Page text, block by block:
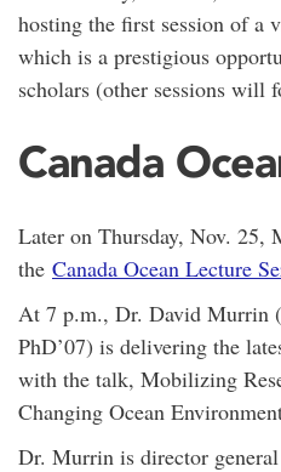
hosting the first session of a
which is a prestigious
scholars (other sessions will
Canada
Later on Thursday, Nov. 25,
the Canada Ocean Lecture
At 7 p.m., Dr. David Murrin
PhD’07) is delivering the
with the talk, Mobilizing
Changing Ocean
Dr. Murrin is director